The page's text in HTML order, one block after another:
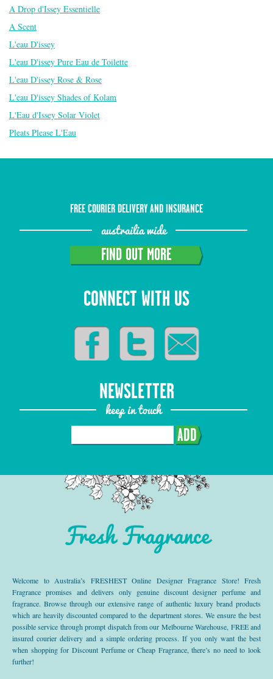
A Drop d'Issey Essentielle
A Scent
L'eau D'issey
L'eau D'issey Pure Eau de Toilette
L'eau D'issey Rose & Rose
L'eau D'issey Shades of Kolam
L'Eau d'Issey Solar Violet
Pleats Please L'Eau
FREE COURIER DELIVERY AND INSURANCE
austrailia wide
FIND OUT MORE
CONNECT WITH US
NEWSLETTER
keep in touch
ADD
Fresh Fragrance
Welcome to Australia’s FRESHEST Online Designer Fragrance Store! Fresh
Fragrance promises and delivers only genuine discount designer perfume and
fragrance. Browse through our extensive range of authentic luxury brand products
which are heavily discounted compared to the department stores. We ensure the best
possible service through prompt dispatch from our Melbourne Warehouse, FREE and
insured courier delivery and a simple ordering process. If you only want the best
when shopping for Discount Perfume or Cheap Fragrance, there’s no need to look
further!